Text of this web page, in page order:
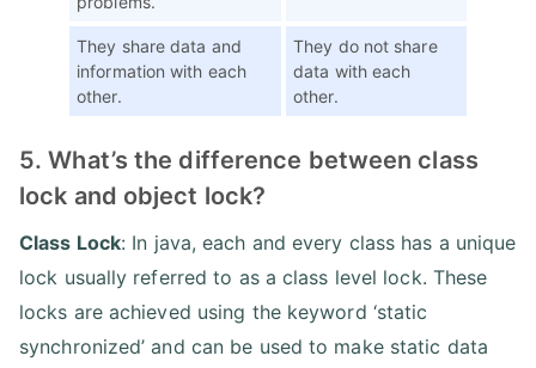
They share data and
information with each
other.
They do not share
data with each
other.
5. What’s the difference between class
lock and object lock?
Class Lock: In java, each and every class has a unique
lock usually referred to as a class level lock. These
locks are achieved using the keyword ‘static
synchronized’ and can be used to make static data